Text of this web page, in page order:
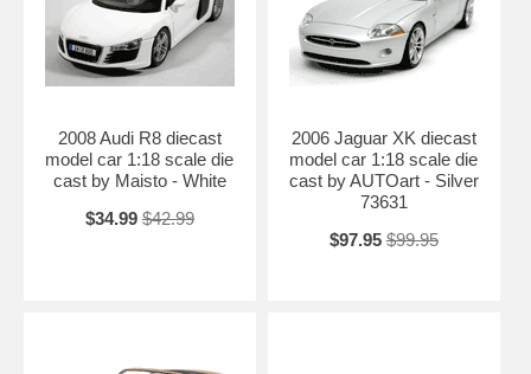
2008 Audi R8 diecast
model car 1:18 scale die
cast by Maisto - White
$34.99 $42.99
2006 Jaguar XK diecast
model car 1:18 scale die
cast by AUTOart - Silver
73631
$97.95 $99.95